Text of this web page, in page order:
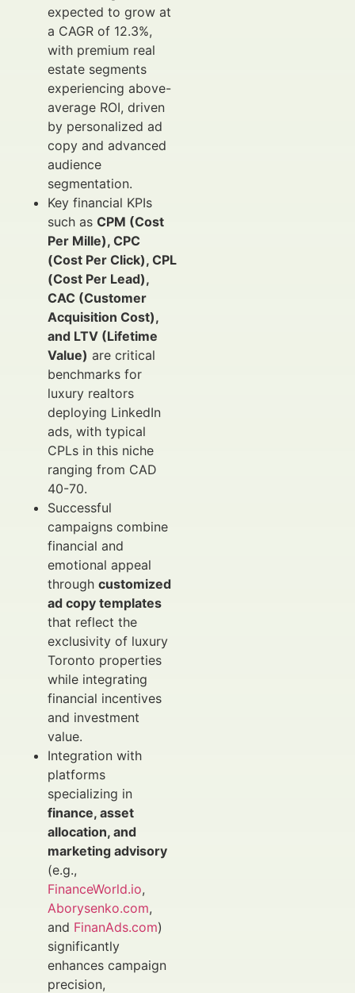
expected to grow at
a CAGR of 12.3%,
with premium real
estate segments
experiencing above-
average ROI, driven
by personalized ad
copy and advanced
audience
segmentation.
Key financial KPIs
such as CPM (Cost
Per Mille), CPC
(Cost Per Click), CPL
(Cost Per Lead),
CAC (Customer
Acquisition Cost),
and LTV (Lifetime
Value) are critical
benchmarks for
luxury realtors
deploying LinkedIn
ads, with typical
CPLs in this niche
ranging from CAD
40-70.
Successful
campaigns combine
financial and
emotional appeal
through customized
ad copy templates
that reflect the
exclusivity of luxury
Toronto properties
while integrating
financial incentives
and investment
value.
Integration with
platforms
specializing in
finance, asset
allocation, and
marketing advisory
(e.g.,
FinanceWorld.io,
Aborysenko.com,
and FinanAds.com)
significantly
enhances campaign
precision,